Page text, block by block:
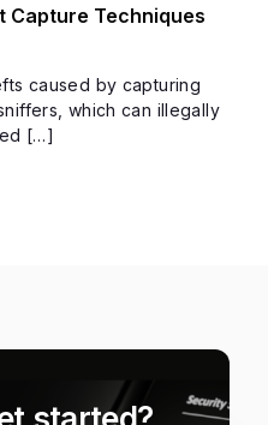
Capture Techniques
caused by capturing
which can illegally
[…]